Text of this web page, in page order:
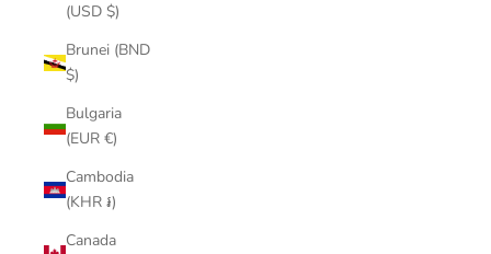
(USD $)
Brunei (BND
$)
Bulgaria
(EUR €)
Cambodia
(KHR ៛)
Canada